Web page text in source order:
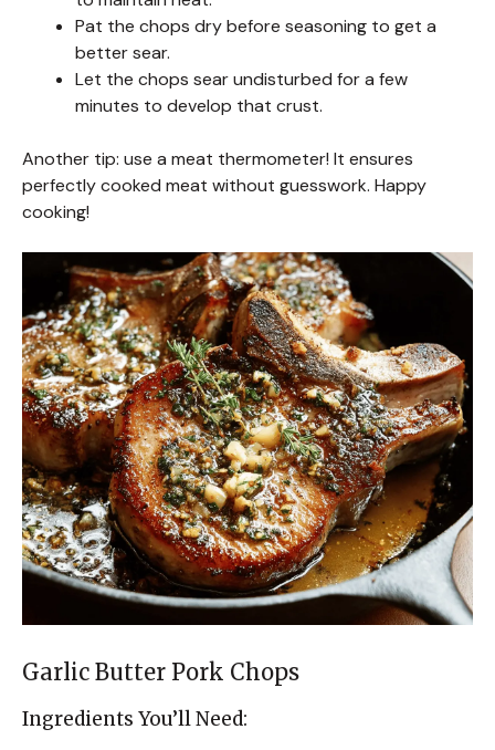
Pat the chops dry before seasoning to get a
better sear.
Let the chops sear undisturbed for a few
minutes to develop that crust.
Another tip: use a meat thermometer! It ensures
perfectly cooked meat without guesswork. Happy
cooking!
Garlic Butter Pork Chops
Ingredients You’ll Need: